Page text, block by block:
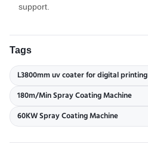
support.
Tags
L3800mm uv coater for digital printing
180m/Min Spray Coating Machine
60KW Spray Coating Machine